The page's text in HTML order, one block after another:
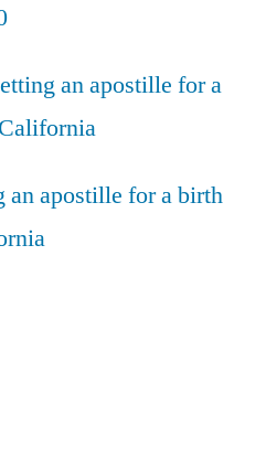
an apostille for a
an apostille for a birth